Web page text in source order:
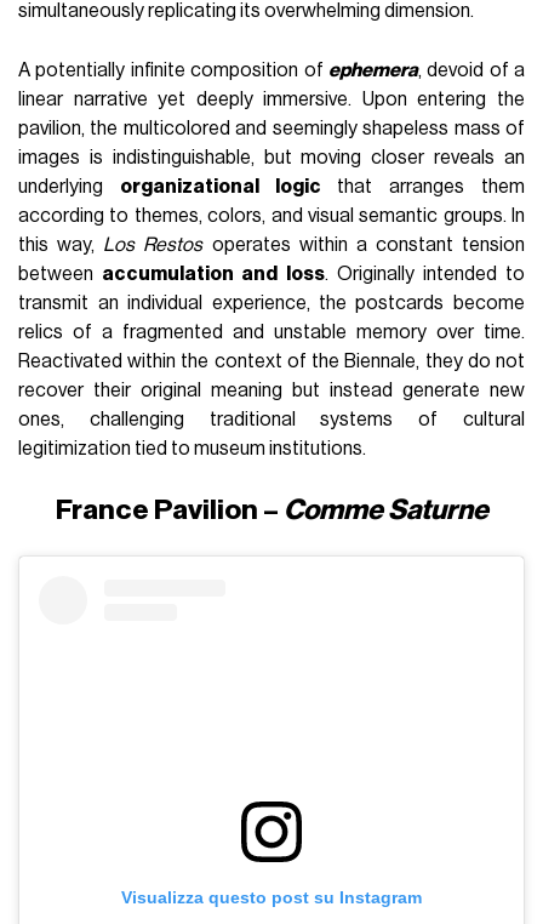
simultaneously replicating its overwhelming dimension.
A potentially infinite composition of ephemera, devoid of a
linear narrative yet deeply immersive. Upon entering the
pavilion, the multicolored and seemingly shapeless mass of
images is indistinguishable, but moving closer reveals an
underlying organizational logic that arranges them
according to themes, colors, and visual semantic groups. In
this way, Los Restosoperates within a constant tension
between accumulation and loss. Originally intended to
transmit an individual experience, the postcards become
relics of a fragmented and unstable memory over time.
Reactivated within the context of the Biennale, they do not
recover their original meaning but instead generate new
ones, challenging traditional systems of cultural
legitimization tied to museum institutions.
France Pavilion – Comme Saturne
Visualizza questo post su Instagram